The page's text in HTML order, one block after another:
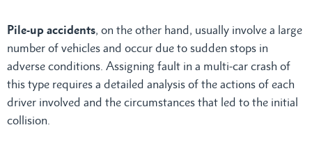
Pile-up accidents, on the other hand, usually involve a large
number of vehicles and occur due to sudden stops in
adverse conditions. Assigning fault in a multi-car crash of
this type requires a detailed analysis of the actions of each
driver involved and the circumstances that led to the initial
collision.